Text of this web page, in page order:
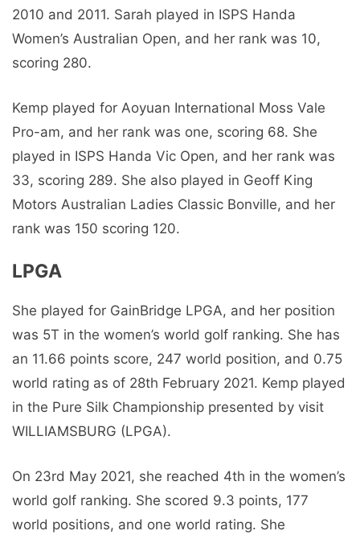
2010 and 2011. Sarah played in ISPS Handa
Women’s Australian Open, and her rank was 10,
scoring 280.
Kemp played for Aoyuan International Moss Vale
Pro-am, and her rank was one, scoring 68. She
played in ISPS Handa Vic Open, and her rank was
33, scoring 289. She also played in Geoff King
Motors Australian Ladies Classic Bonville, and her
rank was 150 scoring 120.
LPGA
She played for GainBridge LPGA, and her position
was 5T in the women’s world golf ranking. She has
an 11.66 points score, 247 world position, and 0.75
world rating as of 28th February 2021. Kemp played
in the Pure Silk Championship presented by visit
WILLIAMSBURG (LPGA).
On 23rd May 2021, she reached 4th in the women’s
world golf ranking. She scored 9.3 points, 177
world positions, and one world rating. She